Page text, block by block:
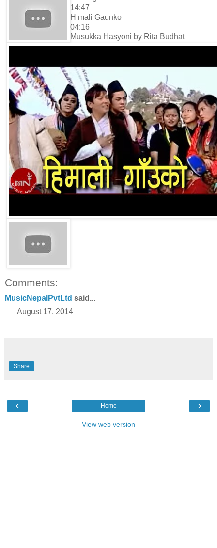
14:47
Himali Gaunko
04:16
Musukka Hasyoni by Rita Budhat
Comments:
MusicNepalPvtLtd said...
August 17, 2014
Share
‹ ›
Home
View web version